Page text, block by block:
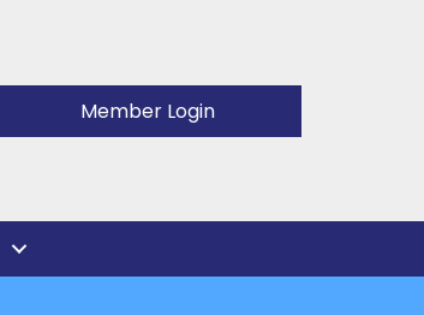
Member Login